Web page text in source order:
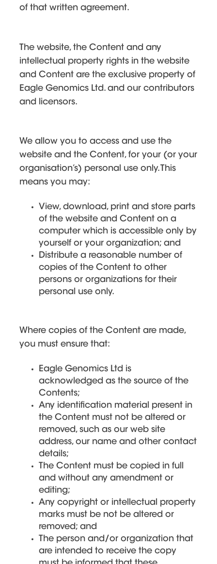
of that written agreement.
The website, the Content and any
intellectual property rights in the website
and Content are the exclusive property of
Eagle Genomics Ltd. and our contributors
and licensors.
We allow you to access and use the
website and the Content, for your (or your
organisation’s) personal use only. This
means you may:
View, download, print and store parts
of the website and Content on a
computer which is accessible only by
yourself or your organization; and
Distribute a reasonable number of
copies of the Content to other
persons or organizations for their
personal use only.
Where copies of the Content are made,
you must ensure that:
Eagle Genomics Ltd is
acknowledged as the source of the
Contents;
Any identification material present in
the Content must not be altered or
removed, such as our web site
address, our name and other contact
details;
The Content must be copied in full
and without any amendment or
editing;
Any copyright or intellectual property
marks must be not be altered or
removed; and
The person and/or organization that
are intended to receive the copy